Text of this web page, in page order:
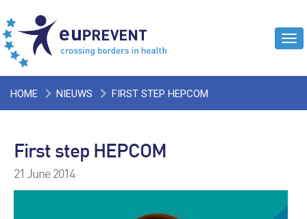
HOME NIEUWS FIRST STEP HEPCOM
First step HEPCOM
21 June 2014